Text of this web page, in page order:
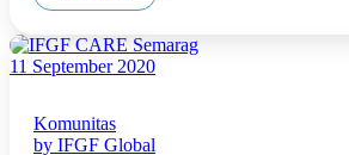
11 September 2020
Komunitas
by IFGF Global